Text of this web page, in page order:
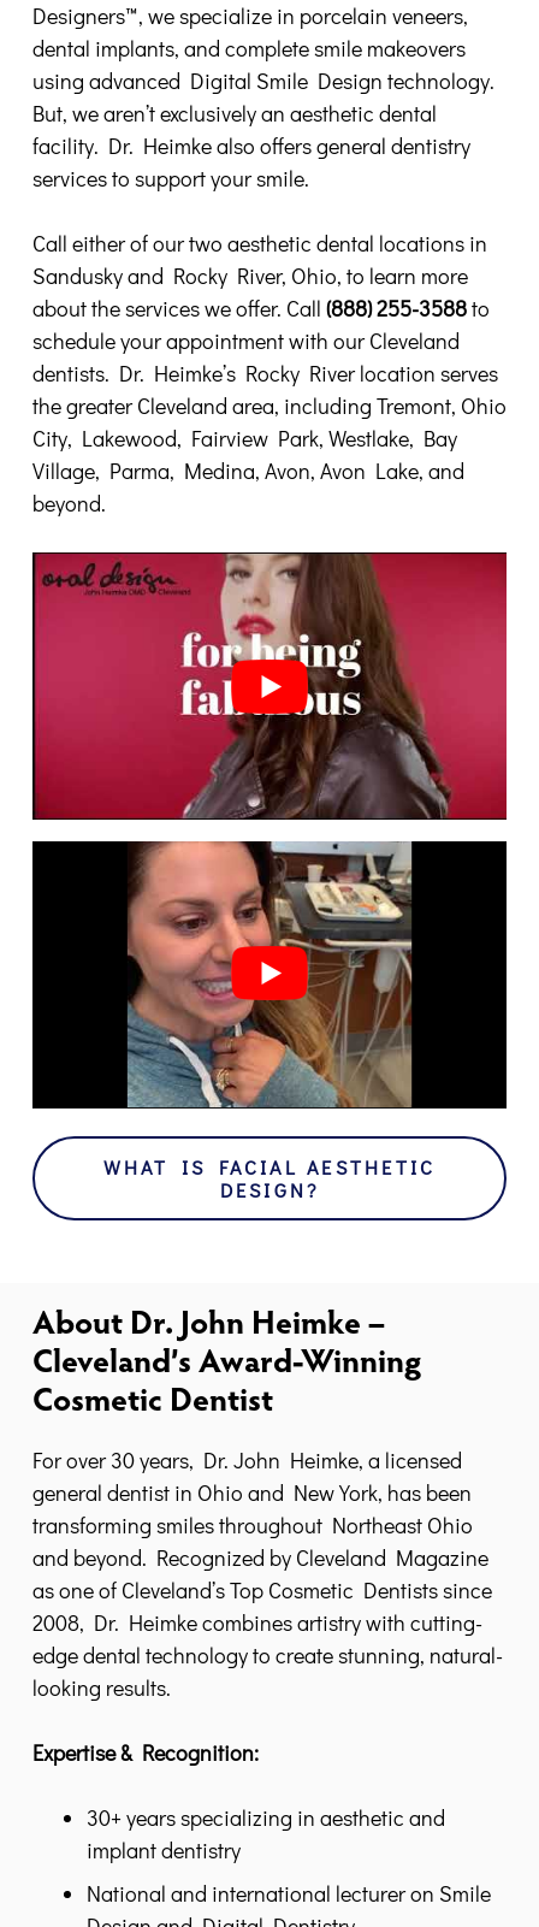
Designers™, wespecialize in porcelain veneers,
dental implants, and complete smile makeovers
using advanced Digital Smile Design technology.
But, we aren’t exclusively an aesthetic dental
facility. Dr. Heimke also offers general dentistry
services to support your smile.
Call either of our two aesthetic dental locations in
Sandusky and Rocky River, Ohio, to learn more
about the services we offer. Call (888) 255-3588to
schedule your appointment with our Cleveland
dentists. Dr. Heimke’s Rocky River location serves
the greater Cleveland area, including Tremont, Ohio
City, Lakewood, Fairview Park, Westlake, Bay
Village, Parma, Medina, Avon, Avon Lake, and
beyond.
WHAT IS FACIAL AESTHETIC
DESIGN?
About Dr. John Heimke –
Cleveland’s Award-Winning
Cosmetic Dentist
For over 30 years, Dr. John Heimke, a licensed
general dentist in Ohio and New York, has been
transforming smiles throughout Northeast Ohio
and beyond. Recognized by Cleveland Magazine
as one of Cleveland’s Top Cosmetic Dentists since
2008, Dr. Heimke combines artistry with cutting-
edge dental technology to create stunning, natural-
looking results.
Expertise & Recognition:
30+ years specializing in aesthetic and
implant dentistry
National and international lecturer on Smile